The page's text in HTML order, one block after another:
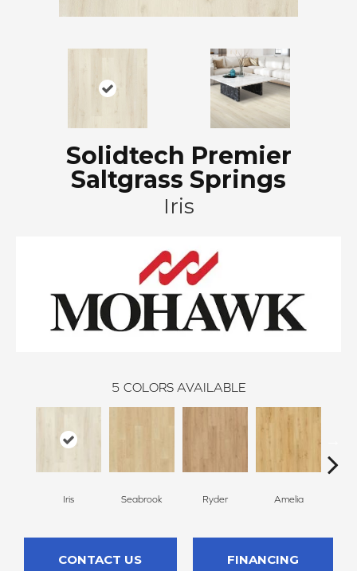
Solidtech Premier
Saltgrass Springs
Iris
5 COLORS AVAILABLE
Iris Seabrook Ryder Amelia
CONTACT US FINANCING